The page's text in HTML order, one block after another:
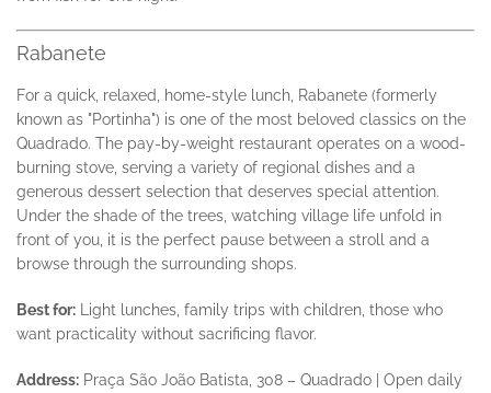
Rabanete
For a quick, relaxed, home-style lunch, Rabanete (formerly
known as "Portinha") is one of the most beloved classics on the
Quadrado. The pay-by-weight restaurant operates on a wood-
burning stove, serving a variety of regional dishes and a
generous dessert selection that deserves special attention.
Under the shade of the trees, watching village life unfold in
front of you, it is the perfect pause between a stroll and a
browse through the surrounding shops.
Best for: Light lunches, family trips with children, those who
want practicality without sacrificing flavor.
Address: Praça São João Batista, 308 – Quadrado | Open daily